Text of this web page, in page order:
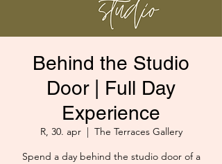
Behind the Studio
Door | Full Day
Experience
R, 30. apr
  |
The Terraces Gallery
Spend a day behind the studio door of a